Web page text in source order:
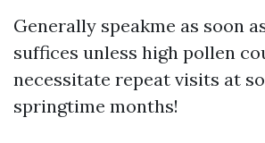
Generally speakme as soon
suffices unless high pollen
necessitate repeat visits at
springtime months!